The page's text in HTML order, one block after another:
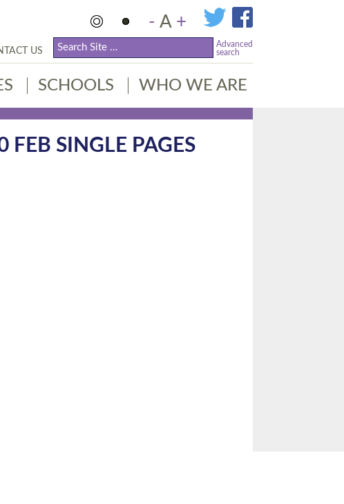
- A +
US
Advanced
search
SCHOOLS WHO WE ARE
SINGLE PAGES